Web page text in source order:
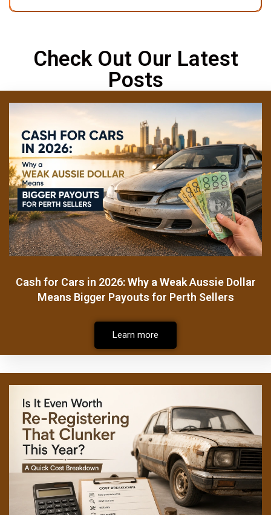
Check Out Our Latest
Posts
Cash for Cars in 2026: Why a Weak Aussie Dollar
Means Bigger Payouts for Perth Sellers
Learn more